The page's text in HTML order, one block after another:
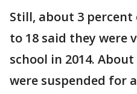
Still, about 3
to 18 said they were
school in 2014.
were suspended for